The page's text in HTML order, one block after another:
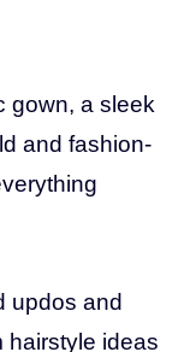
gown, a sleek
and fashion-
updos and
hairstyle ideas